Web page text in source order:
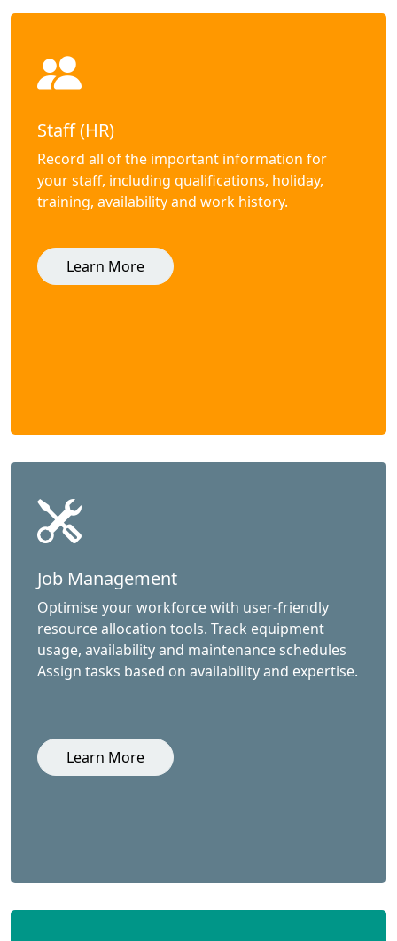
Staff (HR)
Record all of the important information for
your staff, including qualifications, holiday,
training, availability and work history.
Learn More
Job Management
Optimise your workforce with user-friendly
resource allocation tools. Track equipment
usage, availability and maintenance schedules
Assign tasks based on availability and expertise.
Learn More